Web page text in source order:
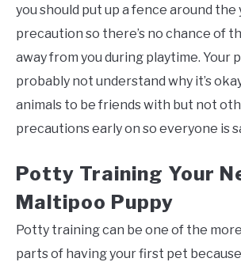
you should put up a fence around the
precaution so there’s no chance of
away from you during playtime. Your
probably not understand why it’s
animals to be friends with but not
precautions early on so everyone is
Potty Training Your
Maltipoo Puppy
Potty training can be one of the
parts of having your first pet